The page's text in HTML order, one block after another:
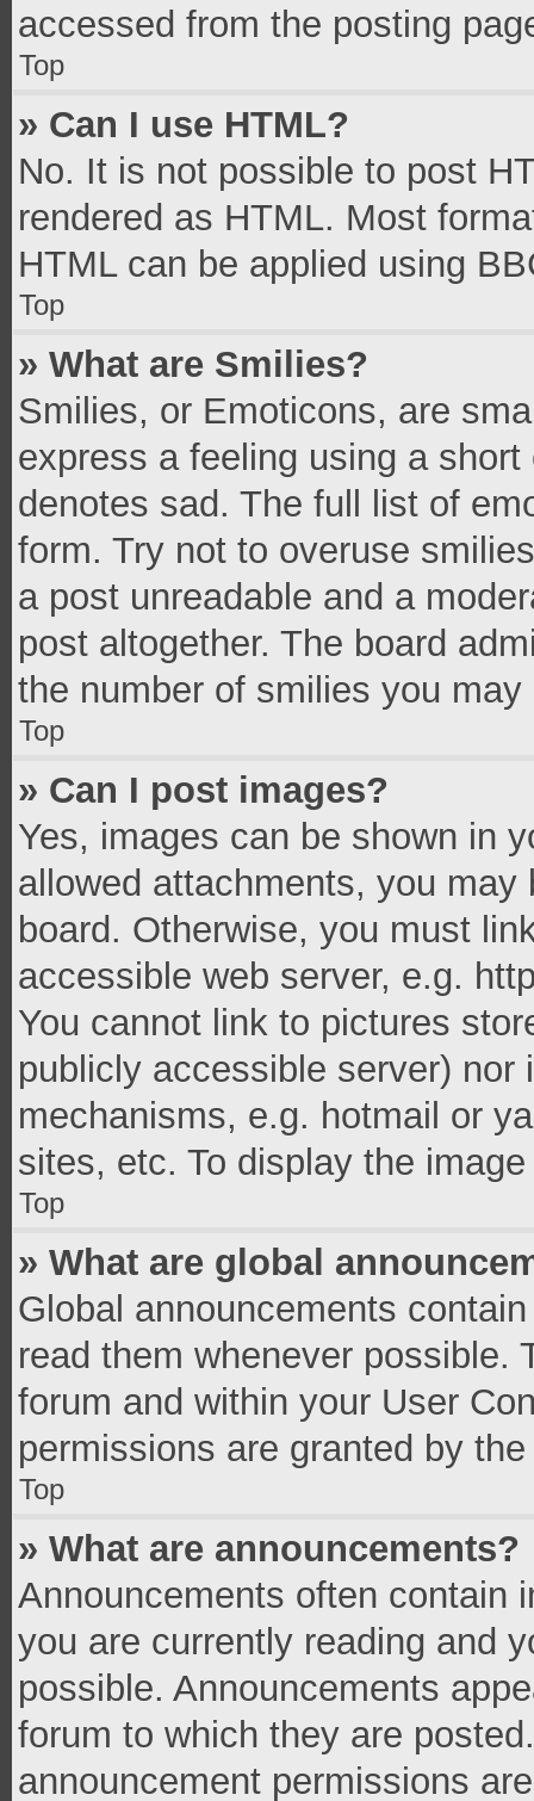
accessed from the posting
Top
» Can I use HTML?
No. It is not possible to post
rendered as HTML. Most
HTML can be applied using
Top
» What are Smilies?
Smilies, or Emoticons, are
express a feeling using a
denotes sad. The full list of
form. Try not to overuse
a post unreadable and a
post altogether. The board
the number of smilies you
Top
» Can I post images?
Yes, images can be shown in
allowed attachments, you
board. Otherwise, you must
accessible web server, e.g.
You cannot link to pictures
publicly accessible server)
mechanisms, e.g. hotmail or
sites, etc. To display the
Top
» What are global
Global announcements
read them whenever possible.
forum and within your User
permissions are granted by
Top
» What are announcements?
Announcements often contain
you are currently reading and
possible. Announcements
forum to which they are
announcement permissions